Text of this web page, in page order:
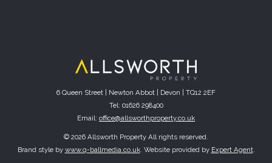
6 Queen Street | Newton Abbot | Devon | TQ12 2EF
Tel: 01626 298400
Email: office@allsworthproperty.co.uk
© 2026 Allsworth Property All rights reserved.
Brand style by www.q-ballmedia.co.uk. Website provided by Expert Agent.